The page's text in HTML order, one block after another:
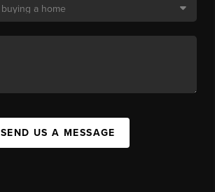
SEND US A MESSAGE